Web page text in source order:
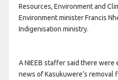
Resources, Environment and
Environment minister Francis
Indigenisation ministry.
A NIEEB staffer said there
news of Kasukuwere’s